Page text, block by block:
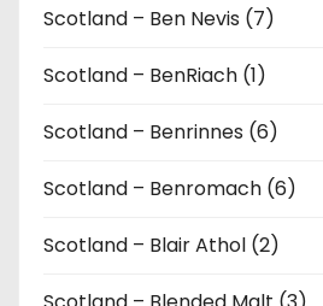
Scotland – Ben Nevis (7)
Scotland – BenRiach (1)
Scotland – Benrinnes (6)
Scotland – Benromach (6)
Scotland – Blair Athol (2)